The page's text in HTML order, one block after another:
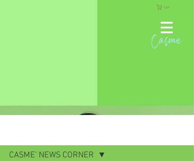
Cart
Casme
CASME' NEWS CORNER